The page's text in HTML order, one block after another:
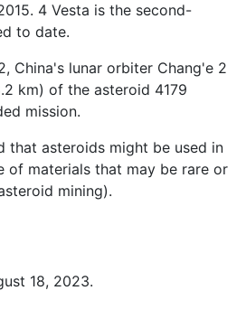
4 Vesta is the second-
to date.
China's lunar orbiter Chang'e 2
km) of the asteroid 4179
mission.
that asteroids might be used in
of materials that may be rare or
mining).
18, 2023.